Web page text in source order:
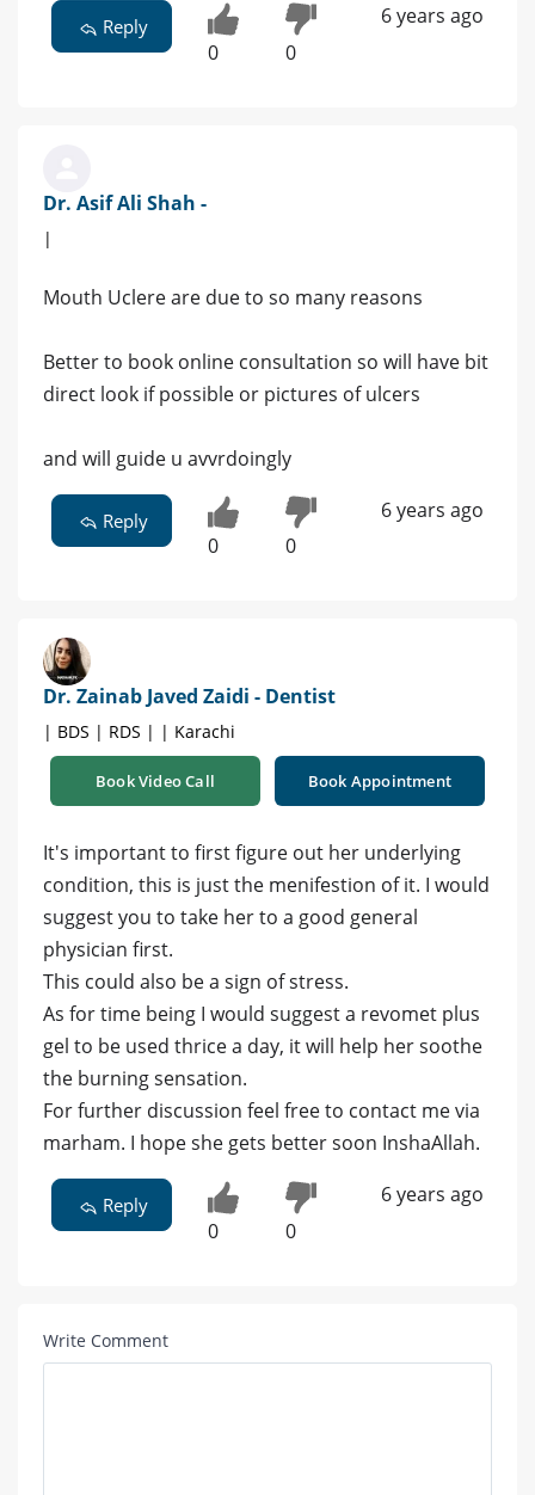
Reply
0 0
6 years ago
Dr. Asif Ali Shah -
|
Mouth Uclere are due to so many reasons
Better to book online consultation so will have bit
direct look if possible or pictures of ulcers
and will guide u avvrdoingly
Reply
0 0
6 years ago
Dr. Zainab Javed Zaidi - Dentist
| BDS | RDS | | Karachi
Book Video Call Book Appointment
It's important to first figure out her underlying
condition, this is just the menifestion of it. I would
suggest you to take her to a good general
physician first.
This could also be a sign of stress.
As for time being I would suggest a revomet plus
gel to be used thrice a day, it will help her soothe
the burning sensation.
For further discussion feel free to contact me via
marham. I hope she gets better soon InshaAllah.
Reply
0 0
6 years ago
Write Comment